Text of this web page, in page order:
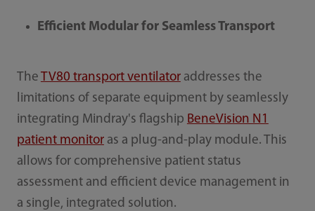
Efficient Modular for Seamless Transport
The TV80 transport ventilatoraddresses the
limitations of separate equipment by seamlessly
integrating Mindray's flagship BeneVision N1
patient monitoras a plug-and-play module. This
allows for comprehensive patient status
assessment and efficient device management in
a single, integrated solution.